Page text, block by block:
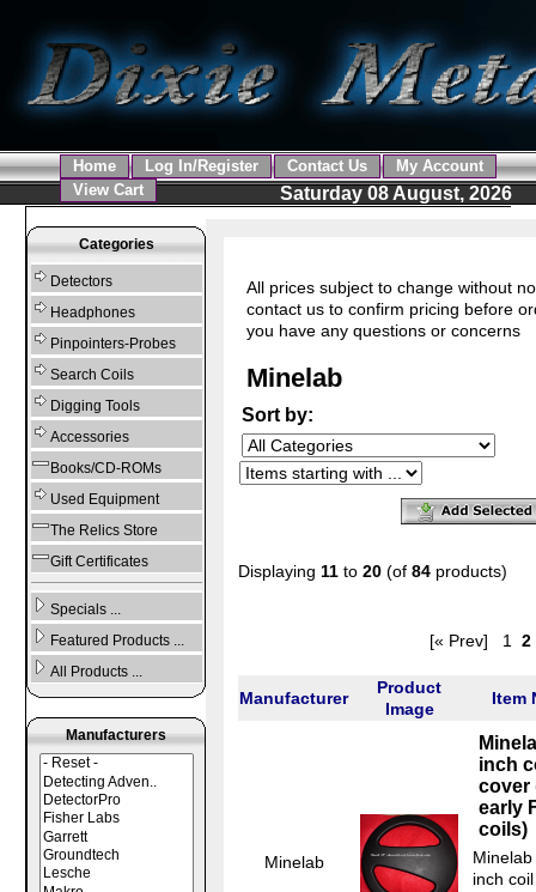
Home Log In/Register Contact Us
My Account
View Cart
Saturday 08 August, 2026
Categories
Detectors
Headphones
Pinpointers-Probes
Search Coils
Digging Tools
Accessories
Books/CD-ROMs
Used Equipment
The Relics Store
Gift Certificates
Specials ...
Featured Products ...
All Products ...
Manufacturers
All prices subject to change without
contact us to confirm pricing before
you have any questions or concerns
Minelab
Sort by:
Displaying 11 to 20 (of 84 products)
[« Prev] 1 2
Manufacturer
Product
Image
Item
Minelab
inch
cover
early
coils)
inch